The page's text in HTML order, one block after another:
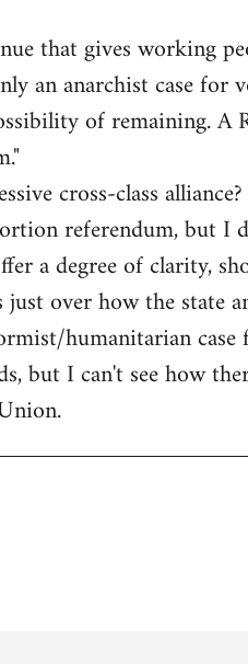
that gives working
an anarchist case for
of remaining. A
cross-class
referendum, but I
a degree of clarity,
over how the state
humanitarian
but I can't see how